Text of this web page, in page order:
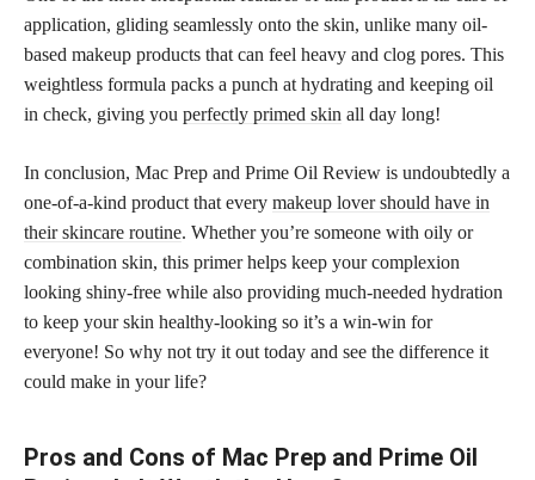
application, gliding seamlessly onto the skin, unlike many oil-
based makeup products that can feel heavy and clog pores. This
weightless formula packs a punch at hydrating and keeping oil
in check, giving you perfectly primed skin all day long!
In conclusion, Mac Prep and Prime Oil Review is undoubtedly a
one-of-a-kind product that every makeup lover should have in
their skincare routine. Whether you’re someone with oily or
combination skin, this primer helps keep your complexion
looking shiny-free while also providing much-needed hydration
to keep your skin healthy-looking so it’s a win-win for
everyone! So why not try it out today and see the difference it
could make in your life?
Pros and Cons of Mac Prep and Prime Oil